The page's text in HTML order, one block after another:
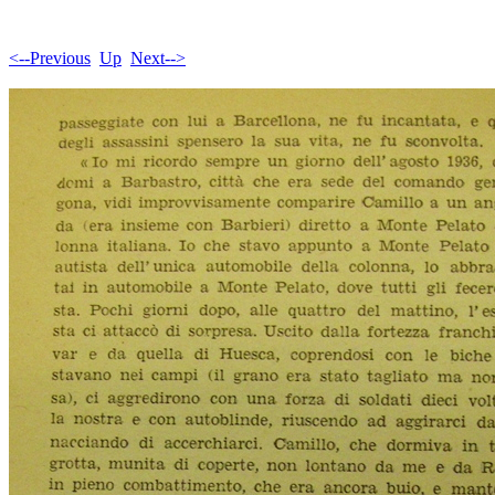
<--Previous Up Next-->